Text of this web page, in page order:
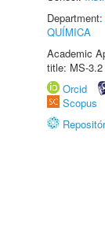
Department:
QUÍMICA
Academic
title: MS-3.2
Orcid
Scopus